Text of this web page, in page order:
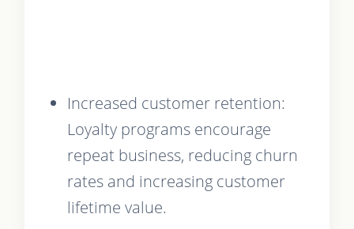
Increased customer retention:
Loyalty programs encourage
repeat business, reducing churn
rates and increasing customer
lifetime value.